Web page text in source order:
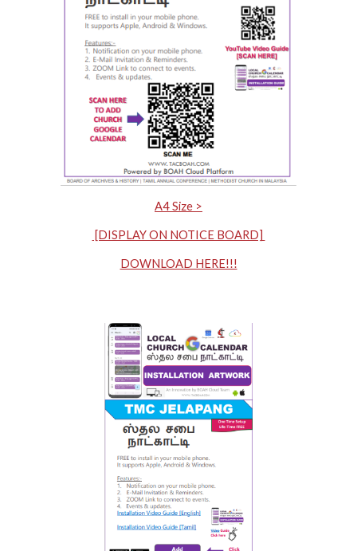
A4 Size >
[DISPLAY ON NOTICE BOARD]
DOWNLOAD HERE!!!